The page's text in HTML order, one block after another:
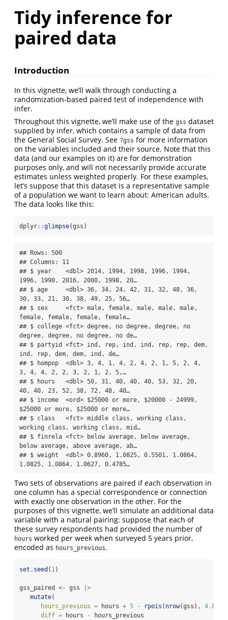
Tidy inference for
paired data
Introduction
In this vignette, we’ll walk through conducting a
randomization-based paired test of independence with
infer.
Throughout this vignette, we’ll make use of the gss dataset
supplied by infer, which contains a sample of data from
the General Social Survey. See ?gss for more information
on the variables included and their source. Note that this
data (and our examples on it) are for demonstration
purposes only, and will not necessarily provide accurate
estimates unless weighted properly. For these examples,
let’s suppose that this dataset is a representative sample
of a population we want to learn about: American adults.
The data looks like this:
dplyr::glimpse(gss)
## Rows: 500
## Columns: 11
## $ year    <dbl> 2014, 1994, 1998, 1996, 1994,
1996, 1990, 2016, 2000, 1998, 20…
## $ age     <dbl> 36, 34, 24, 42, 31, 32, 48, 36,
30, 33, 21, 30, 38, 49, 25, 56…
## $ sex     <fct> male, female, male, male, male,
female, female, female, female…
## $ college <fct> degree, no degree, degree, no
degree, degree, no degree, no de…
## $ partyid <fct> ind, rep, ind, ind, rep, rep, dem,
ind, rep, dem, dem, ind, de…
## $ hompop  <dbl> 3, 4, 1, 4, 2, 4, 2, 1, 5, 2, 4,
3, 4, 4, 2, 2, 3, 2, 1, 2, 5,…
## $ hours   <dbl> 50, 31, 40, 40, 40, 53, 32, 20,
40, 40, 23, 52, 38, 72, 48, 40…
## $ income  <ord> $25000 or more, $20000 - 24999,
$25000 or more, $25000 or more…
## $ class   <fct> middle class, working class,
working class, working class, mid…
## $ finrela <fct> below average, below average,
below average, above average, ab…
## $ weight  <dbl> 0.8960, 1.0825, 0.5501, 1.0864,
1.0825, 1.0864, 1.0627, 0.4785…
Two sets of observations are paired if each observation in
one column has a special correspondence or connection
with exactly one observation in the other. For the
purposes of this vignette, we’ll simulate an additional data
variable with a natural pairing: suppose that each of
these survey respondents had provided the number of
hours worked per week when surveyed 5 years prior,
encoded as hours_previous.
set.seed ( 1)
gss_paired <- gss
|>
mutate(
hours_previous = hours + 5 - rpois ( nrow(gss), 4.8
diff = hours - hours_previous